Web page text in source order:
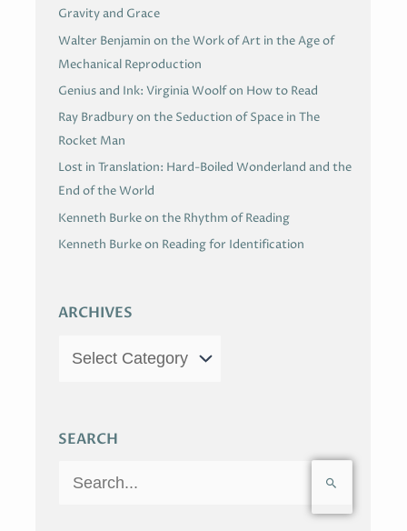
Gravity and Grace
Walter Benjamin on the Work of Art in the Age of
Mechanical Reproduction
Genius and Ink: Virginia Woolf on How to Read
Ray Bradbury on the Seduction of Space in The
Rocket Man
Lost in Translation: Hard-Boiled Wonderland and the
End of the World
Kenneth Burke on the Rhythm of Reading
Kenneth Burke on Reading for Identification
ARCHIVES
SEARCH